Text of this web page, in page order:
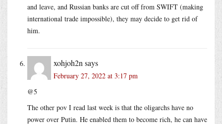
and leave, and Russian banks are cut off from SWIFT (making
international trade impossible), they may decide to get rid of
him.
xohjoh2n says
February 27, 2022 at 3:17 pm
@5
The other pov I read last week is that the oligarchs have no
power over Putin. He enabled them to become rich, he can have